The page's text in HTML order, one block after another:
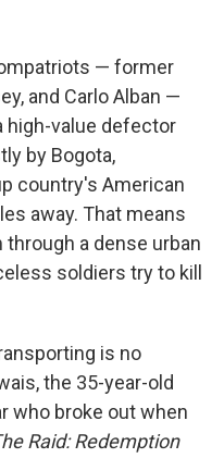
— former
and Carlo Alban —
high-value defector
by Bogota,
country's American
away. That means
a dense urban
soldiers try to kill
is no
the 35-year-old
who broke out when
Raid: Redemption